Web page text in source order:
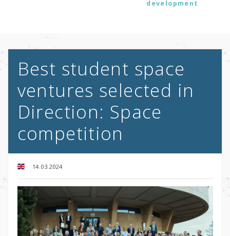
development
Best student space
ventures selected in
Direction: Space
competition
14.03.2024